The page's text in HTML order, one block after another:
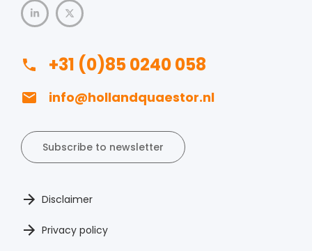
+31 (0)85 0240 058
info@hollandquaestor.nl
Subscribe to newsletter
Disclaimer
Privacy policy